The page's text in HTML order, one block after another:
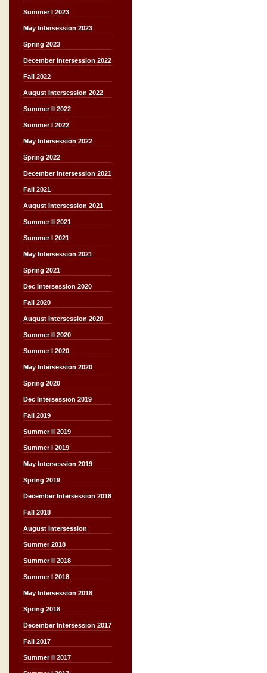
Summer I 2023
May Intersession 2023
Spring 2023
December Intersession 2022
Fall 2022
August Intersession 2022
Summer II 2022
Summer I 2022
May Intersession 2022
Spring 2022
December Intersession 2021
Fall 2021
August Intersession 2021
Summer II 2021
Summer I 2021
May Intersession 2021
Spring 2021
Dec Intersession 2020
Fall 2020
August Intersession 2020
Summer II 2020
Summer I 2020
May Intersession 2020
Spring 2020
Dec Intersession 2019
Fall 2019
Summer II 2019
Summer I 2019
May Intersession 2019
Spring 2019
December Intersession 2018
Fall 2018
August Intersession
Summer 2018
Summer II 2018
Summer I 2018
May Intersession 2018
Spring 2018
December Intersession 2017
Fall 2017
Summer II 2017